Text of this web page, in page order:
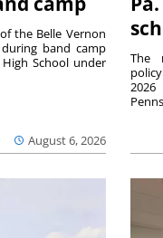
August 6, 2026
the Belle Vernon
band camp
School under
The